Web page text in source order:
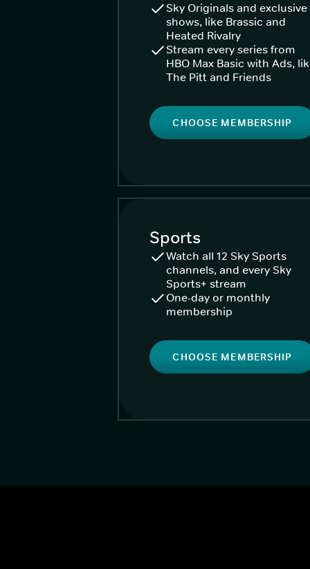
Sky Originals and exclusive
shows, like Brassic and
Heated Rivalry
Stream every series from
HBO Max Basic with Ads,
The Pitt and Friends
CHOOSE MEMBERSHIP
Sports
Watch all 12 Sky Sports
channels, and every Sky
Sports+ stream
One-day or monthly
membership
CHOOSE MEMBERSHIP